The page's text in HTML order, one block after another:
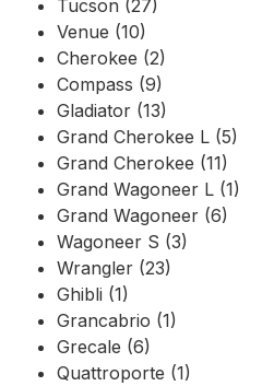
Tucson (27)
Venue (10)
Cherokee (2)
Compass (9)
Gladiator (13)
Grand Cherokee L (5)
Grand Cherokee (11)
Grand Wagoneer L (1)
Grand Wagoneer (6)
Wagoneer S (3)
Wrangler (23)
Ghibli (1)
Grancabrio (1)
Grecale (6)
Quattroporte (1)